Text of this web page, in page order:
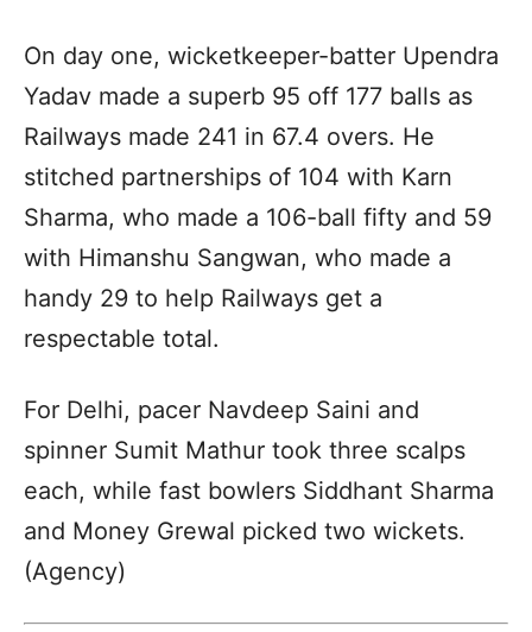
On day one, wicketkeeper-batter Upendra
Yadav made a superb 95 off 177 balls as
Railways made 241 in 67.4 overs. He
stitched partnerships of 104 with Karn
Sharma, who made a 106-ball fifty and 59
with Himanshu Sangwan, who made a
handy 29 to help Railways get a
respectable total.
For Delhi, pacer Navdeep Saini and
spinner Sumit Mathur took three scalps
each, while fast bowlers Siddhant Sharma
and Money Grewal picked two wickets.
(Agency)